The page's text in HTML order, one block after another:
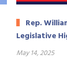
Rep.
Legislative
May 14, 2025